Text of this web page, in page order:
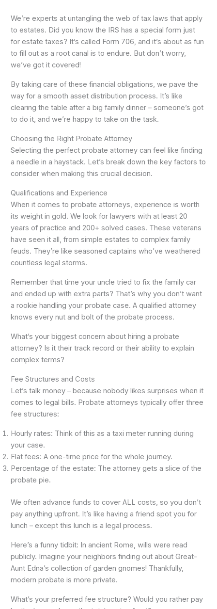
We’re experts at untangling the web of tax laws that apply
to estates. Did you know the IRS has a special form just
for estate taxes? It’s called Form 706, and it’s about as fun
to fill out as a root canal is to endure. But don’t worry,
we’ve got it covered!
By taking care of these financial obligations, we pave the
way for a smooth asset distribution process. It’s like
clearing the table after a big family dinner – someone’s got
to do it, and we’re happy to take on the task.
Choosing the Right Probate Attorney
Selecting the perfect probate attorney can feel like finding
a needle in a haystack. Let’s break down the key factors to
consider when making this crucial decision.
Qualifications and Experience
When it comes to probate attorneys, experience is worth
its weight in gold. We look for lawyers with at least 20
years of practice and 200+ solved cases. These veterans
have seen it all, from simple estates to complex family
feuds. They’re like seasoned captains who’ve weathered
countless legal storms.
Remember that time your uncle tried to fix the family car
and ended up with extra parts? That’s why you don’t want
a rookie handling your probate case. A qualified attorney
knows every nut and bolt of the probate process.
What’s your biggest concern about hiring a probate
attorney? Is it their track record or their ability to explain
complex terms?
Fee Structures and Costs
Let’s talk money – because nobody likes surprises when it
comes to legal bills. Probate attorneys typically offer three
fee structures:
Hourly rates: Think of this as a taxi meter running during
your case.
Flat fees: A one-time price for the whole journey.
Percentage of the estate: The attorney gets a slice of the
probate pie.
We often advance funds to cover ALL costs, so you don’t
pay anything upfront. It’s like having a friend spot you for
lunch – except this lunch is a legal process.
Here’s a funny tidbit: In ancient Rome, wills were read
publicly. Imagine your neighbors finding out about Great-
Aunt Edna’s collection of garden gnomes! Thankfully,
modern probate is more private.
What’s your preferred fee structure? Would you rather pay